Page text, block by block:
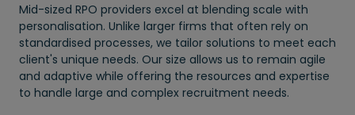
Mid-sized RPO providers excel at blending scale with
personalisation. Unlike larger firms that often rely on
standardised processes, we tailor solutions to meet each
client's unique needs. Our size allows us to remain agile
and adaptive while offering the resources and expertise
to handle large and complex recruitment needs.